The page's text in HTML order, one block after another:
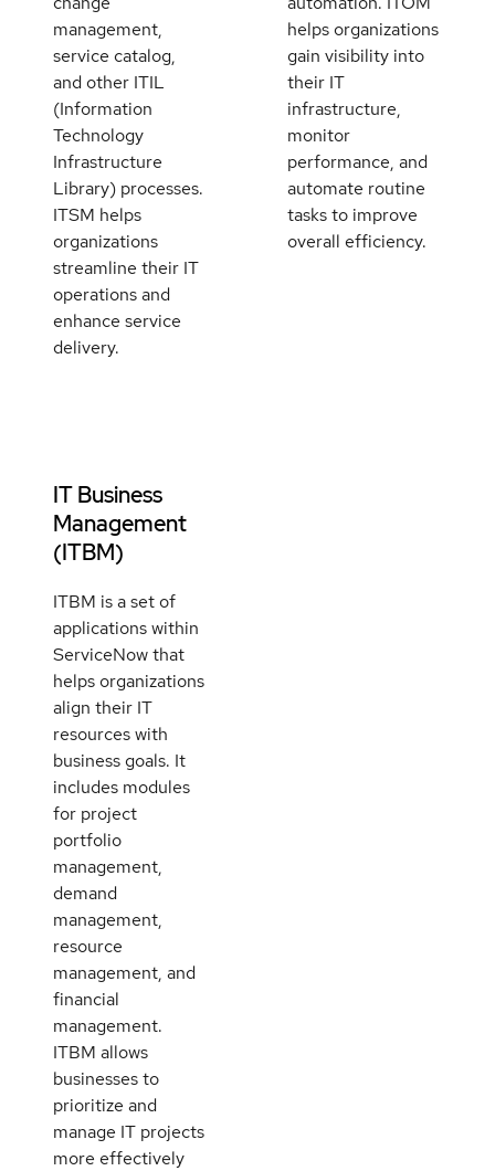
management,
service catalog,
and other ITIL
(Information
Technology
Infrastructure
Library) processes.
ITSM helps
organizations
streamline their IT
operations and
enhance service
delivery.
helps organizations
gain visibility into
their IT
infrastructure,
monitor
performance, and
automate routine
tasks to improve
overall efficiency.
IT Business
Management
(ITBM)
ITBM is a set of
applications within
ServiceNow that
helps organizations
align their IT
resources with
business goals. It
includes modules
for project
portfolio
management,
demand
management,
resource
management, and
financial
management.
ITBM allows
businesses to
prioritize and
manage IT projects
more effectively